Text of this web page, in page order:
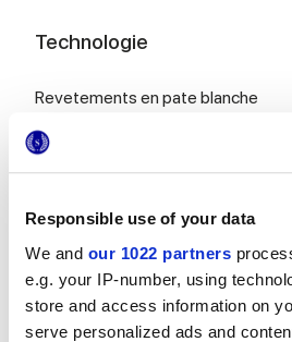
Responsible use of your data
We and our 1022 partners
e.g. your IP-number, using
store and access information on
serve personalized ads and
Technologie
Revetements en pate blanche